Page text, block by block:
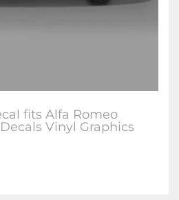
fits Alfa Romeo
Vinyl Graphics